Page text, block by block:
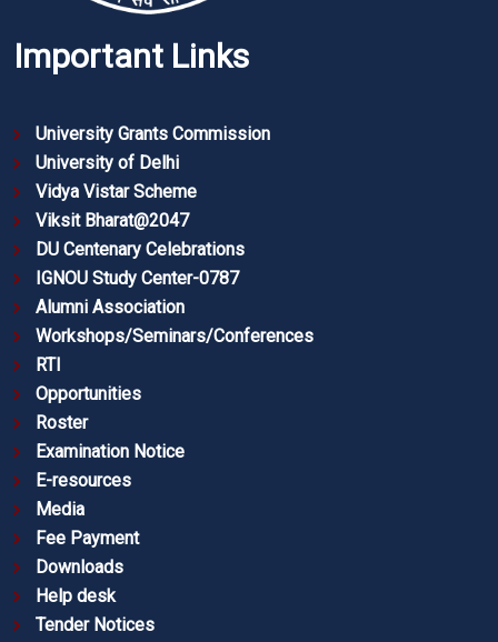
Important Links
University Grants Commission
University of Delhi
Vidya Vistar Scheme
Viksit Bharat@2047
DU Centenary Celebrations
IGNOU Study Center-0787
Alumni Association
Workshops/Seminars/Conferences
RTI
Opportunities
Roster
Examination Notice
E-resources
Media
Fee Payment
Downloads
Help desk
Tender Notices